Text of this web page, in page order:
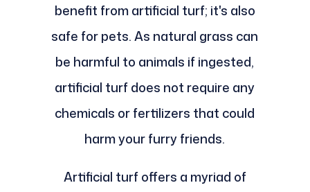
benefit from artificial turf; it's also
safe for pets. As natural grass can
be harmful to animals if ingested,
artificial turf does not require any
chemicals or fertilizers that could
harm your furry friends.
Artificial turf offers a myriad of